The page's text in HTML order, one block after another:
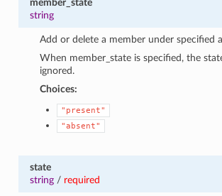
member_state
string
Add or delete a member under specified
When member_state is specified, the
ignored.
Choices:
"present"
"absent"
state
string/ required